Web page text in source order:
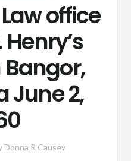
office
June 2,
Donna R Causey